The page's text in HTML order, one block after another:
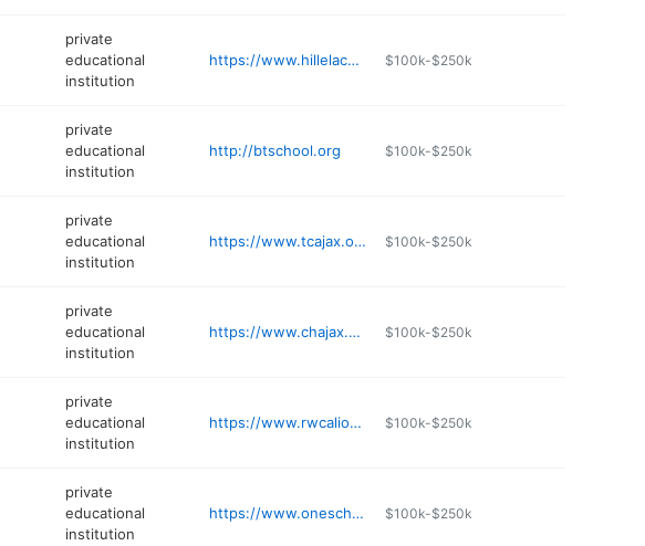
private
educational
institution
https://www.hillelacademytampa.com $100k-$250k
private
educational
institution
http://btschool.org $100k-$250k
private
educational
institution
https://www.tcajax.org $100k-$250k
private
educational
institution
https://www.chajax.org $100k-$250k
private
educational
institution
https://www.rwcalions.org $100k-$250k
private
educational
institution
https://www.oneschool.net $100k-$250k